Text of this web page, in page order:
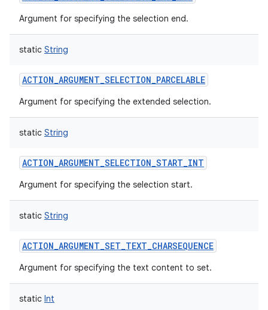
Argument for specifying the selection end.
static String
ACTION_ARGUMENT_SELECTION_PARCELABLE
Argument for specifying the extended selection.
static String
ACTION_ARGUMENT_SELECTION_START_INT
Argument for specifying the selection start.
static String
ACTION_ARGUMENT_SET_TEXT_CHARSEQUENCE
Argument for specifying the text content to set.
static Int